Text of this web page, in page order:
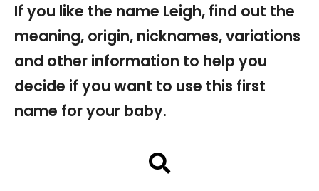
If you like the name Leigh, find out the
meaning, origin, nicknames, variations
and other information to help you
decide if you want to use this first
name for your baby.